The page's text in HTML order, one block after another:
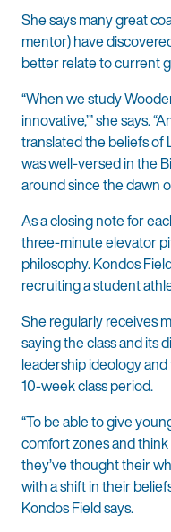
She says many great
mentor) have
better relate to current
“When we study
innovative,’” she says.
translated the beliefs of
was well-versed in the
around since the dawn
As a closing note for
three-minute elevator
philosophy. Kondos
recruiting a student
She regularly receives
saying the class and its
leadership ideology
10-week class period.
“To be able to give
comfort zones and
they’ve thought their
with a shift in their
Kondos Field says.